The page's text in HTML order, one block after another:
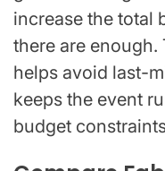
increase the total
there are
helps avoid last-
keeps the event
budget